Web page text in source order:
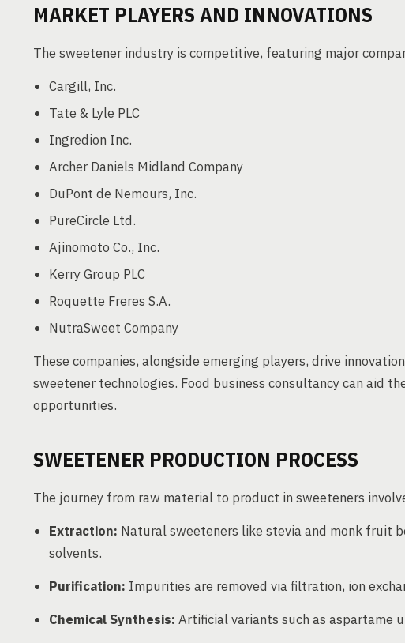
MARKET PLAYERS AND INNOVATIONS
The sweetener industry is competitive, featuring major
Cargill, Inc.
Tate & Lyle PLC
Ingredion Inc.
Archer Daniels Midland Company
DuPont de Nemours, Inc.
PureCircle Ltd.
Ajinomoto Co., Inc.
Kerry Group PLC
Roquette Freres S.A.
NutraSweet Company
These companies, alongside emerging players, drive
sweetener technologies. Food business consultancy can aid
opportunities.
SWEETENER PRODUCTION PROCESS
The journey from raw material to product in sweeteners
Extraction: Natural sweeteners like stevia and monk fruit
solvents.
Purification: Impurities are removed via filtration, ion
Chemical Synthesis: Artificial variants such as aspartame